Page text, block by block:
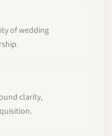
of wedding
clarity,